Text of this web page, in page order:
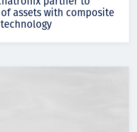
assets with composite